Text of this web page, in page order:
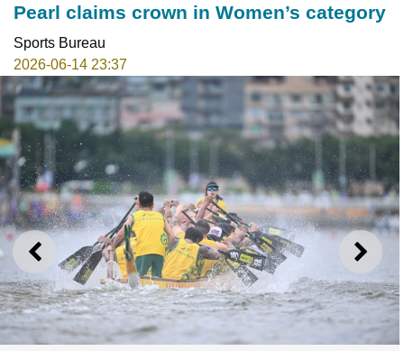
Pearl claims crown in Women’s category
Sports Bureau
2026-06-14 23:37
PREVIOUS NEXT